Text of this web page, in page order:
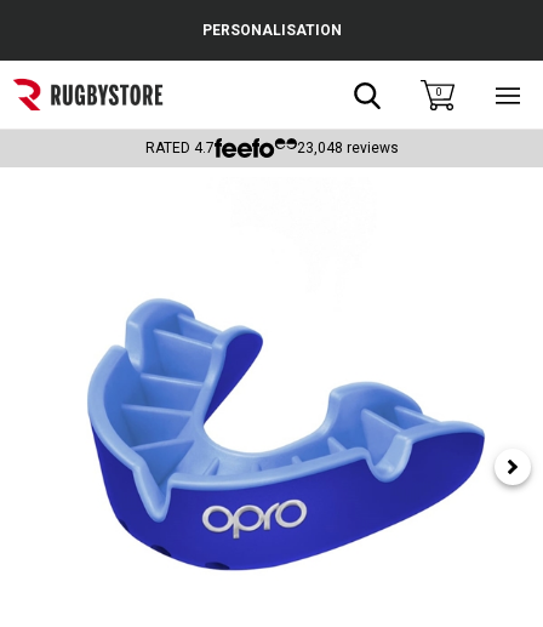
Popular Searches
Rugby Boots
Headguards & Scrum Caps
Kids Rugby Boots
Shoulder Pads
PERSONALISATION
Search0
RATED 4.7 23,048 reviews